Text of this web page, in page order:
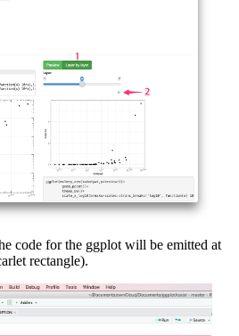
code for the ggplot will be emitted at
rectangle).